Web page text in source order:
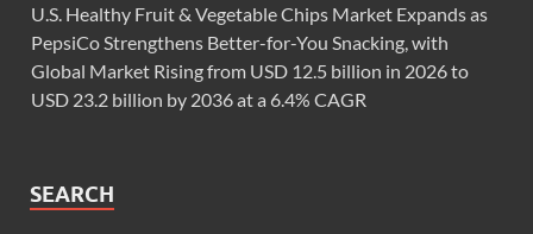
U.S. Healthy Fruit & Vegetable Chips Market Expands as
PepsiCo Strengthens Better-for-You Snacking, with
Global Market Rising from USD 12.5 billion in 2026 to
USD 23.2 billion by 2036 at a 6.4% CAGR
SEARCH